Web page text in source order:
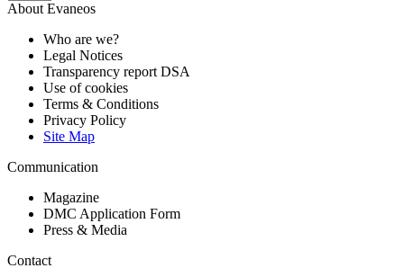
About Evaneos
Who are we?
Legal Notices
Transparency report DSA
Use of cookies
Terms & Conditions
Privacy Policy
Site Map
Communication
Magazine
DMC Application Form
Press & Media
Contact